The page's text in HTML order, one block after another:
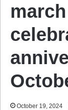
October 19, 2024